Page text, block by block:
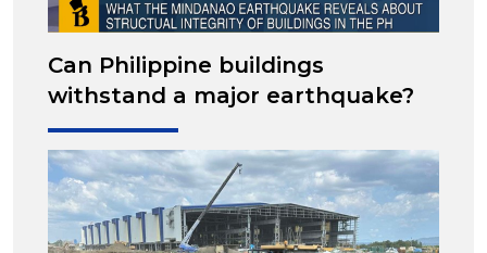
Can Philippine buildings
withstand a major earthquake?